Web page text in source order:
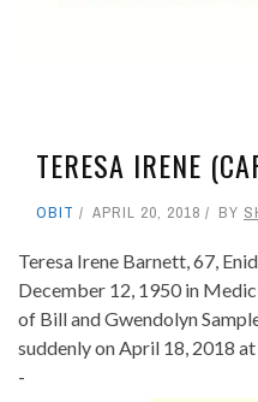
TERESA IRENE
OBIT APRIL 20, 2018 BY
Teresa Irene Barnett, 67,
December 12, 1950 in
of Bill and Gwendolyn
suddenly on April 18, 2018
-